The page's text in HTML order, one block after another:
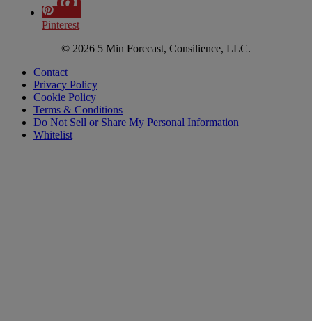
Pinterest
© 2026 5 Min Forecast, Consilience, LLC.
Contact
Privacy Policy
Cookie Policy
Terms & Conditions
Do Not Sell or Share My Personal Information
Whitelist